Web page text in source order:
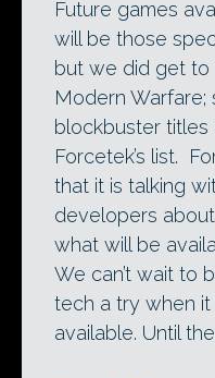
Future games
will be those
but we did get to
Modern Warfare;
blockbuster titles
Forcetek’s list.
that it is talking
developers
what will be
We can’t wait to
tech a try when
available. Until